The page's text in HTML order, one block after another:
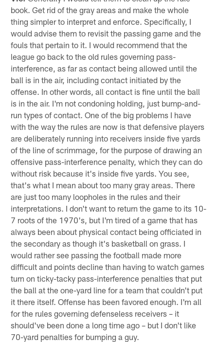
book. Get rid of the gray areas and make the whole
thing simpler to interpret and enforce. Specifically, I
would advise them to revisit the passing game and the
fouls that pertain to it. I would recommend that the
league go back to the old rules governing pass-
interference, as far as contact being allowed until the
ball is in the air, including contact initiated by the
offense. In other words, all contact is fine until the ball
is in the air. I'm not condoning holding, just bump-and-
run types of contact. One of the big problems I have
with the way the rules are now is that defensive players
are deliberately running into receivers inside five yards
of the line of scrimmage, for the purpose of drawing an
offensive pass-interference penalty, which they can do
without risk because it's inside five yards. You see,
that's what I mean about too many gray areas. There
are just too many loopholes in the rules and their
interpretations. I don't want to return the game to its 10-
7 roots of the 1970's, but I'm tired of a game that has
always been about physical contact being officiated in
the secondary as though it's basketball on grass. I
would rather see passing the football made more
difficult and points decline than having to watch games
turn on ticky-tacky pass-interference penalties that put
the ball at the one-yard line for a team that couldn't put
it there itself. Offense has been favored enough. I'm all
for the rules governing defenseless receivers – it
should've been done a long time ago – but I don't like
70-yard penalties for bumping a guy.